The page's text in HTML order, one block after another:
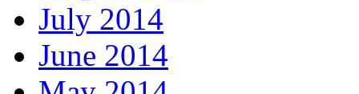
July 2014
June 2014